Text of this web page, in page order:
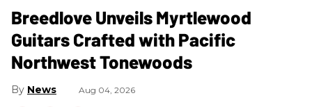
Breedlove Unveils Myrtlewood
Guitars Crafted with Pacific
Northwest Tonewoods
News Aug 04, 2026